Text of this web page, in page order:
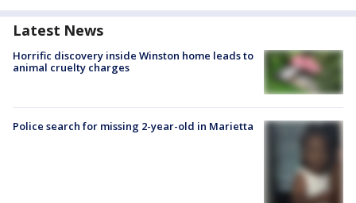
Latest News
Horrific discovery inside Winston home leads to
animal cruelty charges
Police search for missing 2-year-old in Marietta